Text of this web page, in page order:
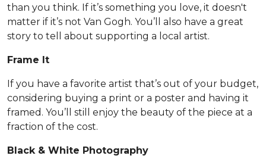
than you think. If it’s something you love, it doesn't
matter if it’s not Van Gogh. You’ll also have a great
story to tell about supporting a local artist.
Frame It
If you have a favorite artist that’s out of your budget,
considering buying a print or a poster and having it
framed. You’ll still enjoy the beauty of the piece at a
fraction of the cost.
Black & White Photography